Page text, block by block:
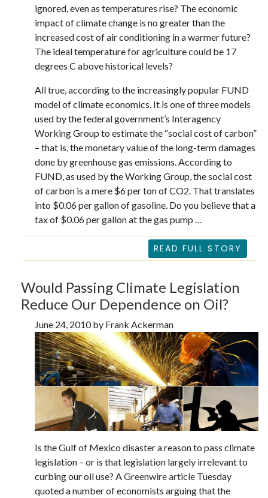
ignored, even as temperatures rise? The economic
impact of climate change is no greater than the
increased cost of air conditioning in a warmer future?
The ideal temperature for agriculture could be 17
degrees C above historical levels?
All true, according to the increasingly popular FUND
model of climate economics. It is one of three models
used by the federal government’s Interagency
Working Group to estimate the “social cost of carbon”
– that is, the monetary value of the long-term damages
done by greenhouse gas emissions. According to
FUND, as used by the Working Group, the social cost
of carbon is a mere $6 per ton of CO2. That translates
into $0.06 per gallon of gasoline. Do you believe that a
tax of $0.06 per gallon at the gas pump …
READ FULL STORY
Would Passing Climate Legislation
Reduce Our Dependence on Oil?
June 24, 2010 by Frank Ackerman
Is the Gulf of Mexico disaster a reason to pass climate
legislation – or is that legislation largely irrelevant to
curbing our oil use? A Greenwire article Tuesday
quoted a number of economists arguing that the